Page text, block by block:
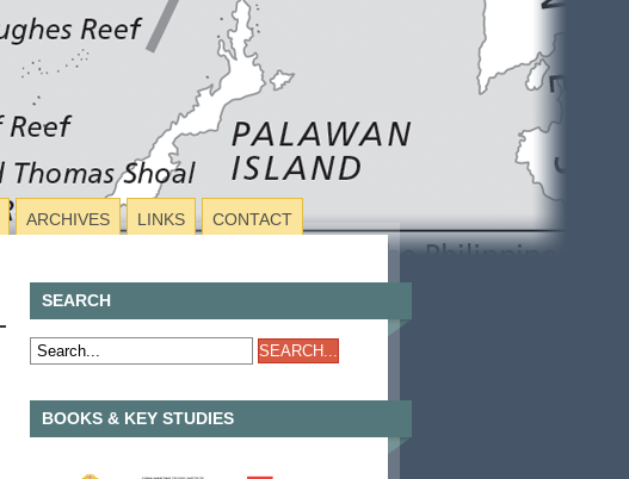
ARCHIVES LINKS CONTACT
SEARCH
BOOKS & KEY STUDIES